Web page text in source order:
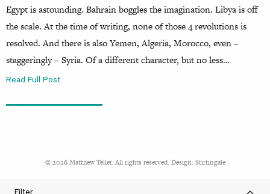
Egypt is astounding. Bahrain boggles the imagination. Libya is off
the scale. At the time of writing, none of those 4 revolutions is
resolved. And there is also Yemen, Algeria, Morocco, even –
staggeringly – Syria. Of a different character, but no less…
Read Full Post
© 2026 Matthew Teller. All rights reserved. Design: Stirtingale